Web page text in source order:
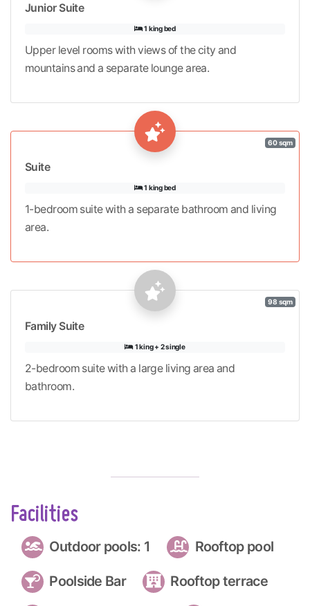
Junior Suite
1 king bed
Upper level rooms with views of the city and
mountains and a separate lounge area.
Suite
60 sqm
1 king bed
1-bedroom suite with a separate bathroom and living
area.
Family Suite
98 sqm
1 king + 2 single
2-bedroom suite with a large living area and
bathroom.
Facilities
Outdoor pools: 1 Rooftop pool
Poolside Bar Rooftop terrace